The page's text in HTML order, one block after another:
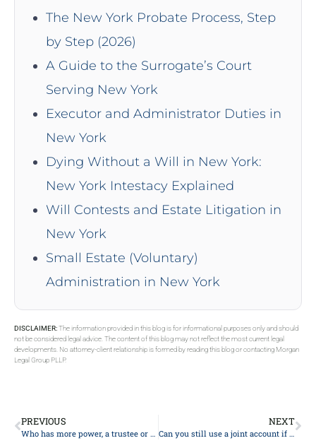
The New York Probate Process, Step
by Step (2026)
A Guide to the Surrogate’s Court
Serving New York
Executor and Administrator Duties in
New York
Dying Without a Will in New York:
New York Intestacy Explained
Will Contests and Estate Litigation in
New York
Small Estate (Voluntary)
Administration in New York
DISCLAIMER:The information provided in this blog is for informational purposes only and should
not be considered legal advice. The content of this blog may not reflect the most current legal
developments. No attorney-client relationship is formed by reading this blog or contacting Morgan
Legal Group PLLP.
PREVIOUS
Who has more power, a trustee or beneficiary?
NEXT
Can you still use a joint account if one person dies?